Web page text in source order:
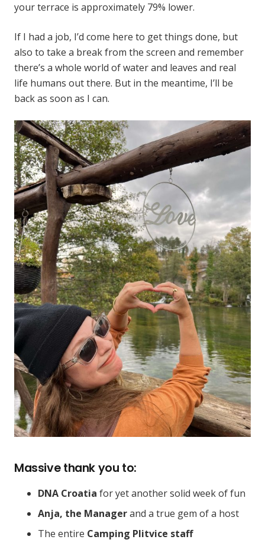
your terrace is approximately 79% lower.
If I had a job, I’d come here to get things done, but
also to take a break from the screen and remember
there’s a whole world of water and leaves and real
life humans out there. But in the meantime, I’ll be
back as soon as I can.
Massive thank you to:
DNA Croatia for yet another solid week of fun
Anja, the Managerand a true gem of a host
The entire Camping Plitvice staff